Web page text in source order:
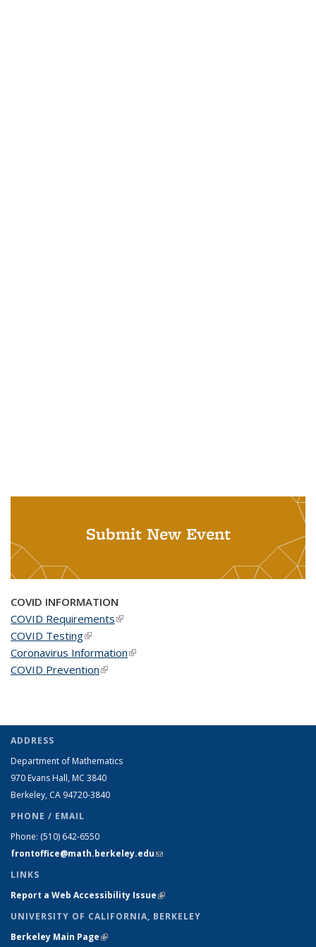
Submit New Event
COVID INFORMATION
COVID Requirements(link is external)
COVID Testing(link is external)
Coronavirus Information(link is external)
COVID Prevention(link is external)
ADDRESS
Department of Mathematics
970 Evans Hall, MC 3840
Berkeley, CA 94720-3840
PHONE / EMAIL
Phone: (510) 642-6550
frontoffice@math.berkeley.edu(link sends e-mail)
LINKS
Report a Web Accessibility Issue(link is external)
UNIVERSITY OF CALIFORNIA, BERKELEY
Berkeley Main Page(link is external)